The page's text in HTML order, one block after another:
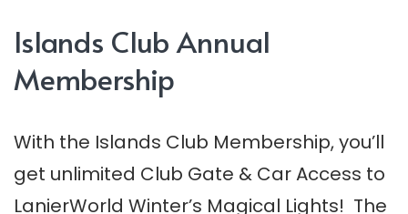
Islands Club Annual
Membership
With the Islands Club Membership, you’ll
get unlimited Club Gate & Car Access to
LanierWorld Winter’s Magical Lights! The